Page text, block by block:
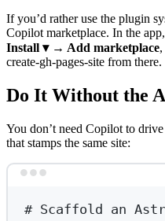
If you’d rather use the plugin
Copilot marketplace. In the
Install ▾ → Add marketplace
create-gh-pages-site from there.
Do It Without the
You don’t need Copilot to
that stamps the same site:
# Scaffold an